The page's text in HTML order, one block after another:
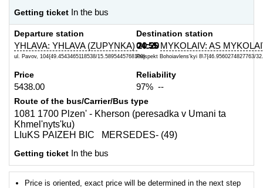
Getting ticket In the bus
Departure station
YHLAVA: YHLAVA (ZUPYNKA)20:20
ul. Pavov, 104{49.4543465118538/15.5895445768109}
Destination station
04:55 MYKOLAIV: AS
Prospekt Bohoiavlens'kyi 8\7{46.9560274827763/
Price
5438.00
Reliability
97% --
Route of the bus/Carrier/Bus type
1081 1700 Plzen' - Kherson (peresadka v Umani ta
Khmel'nyts'ku)
LIuKS PAIZEH BIC MERSEDES- (49)
Getting ticket In the bus
Price is oriented, exact price will be determined in the next step